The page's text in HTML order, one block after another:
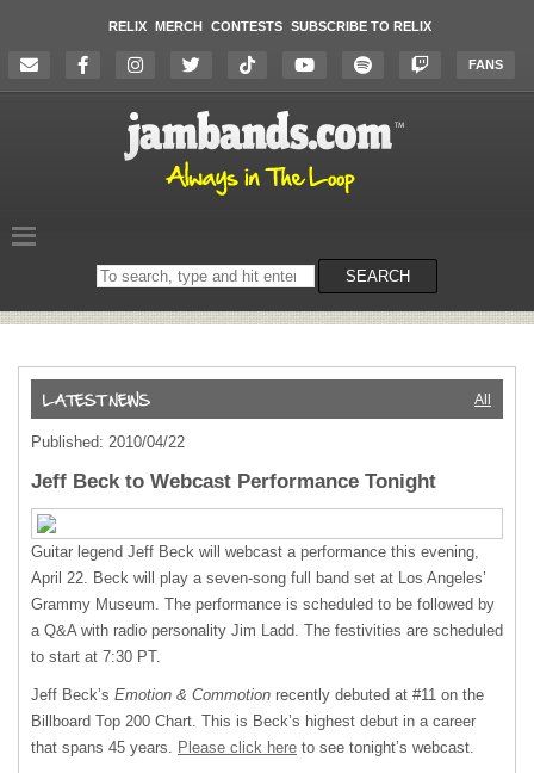
RELIX MERCH CONTESTS SUBSCRIBE TO RELIX
FANS
Search
on
SEARCH
All
Published: 2010/04/22
Jeff Beck to Webcast Performance Tonight
Guitar legend Jeff Beck will webcast a performance this evening,
April 22. Beck will play a seven-song full band set at Los Angeles’
Grammy Museum. The performance is scheduled to be followed by
a Q&A with radio personality Jim Ladd. The festivities are scheduled
to start at 7:30 PT.
Jeff Beck’s Emotion & Commotion recently debuted at #11 on the
Billboard Top 200 Chart. This is Beck’s highest debut in a career
that spans 45 years. Please click here to see tonight’s webcast.